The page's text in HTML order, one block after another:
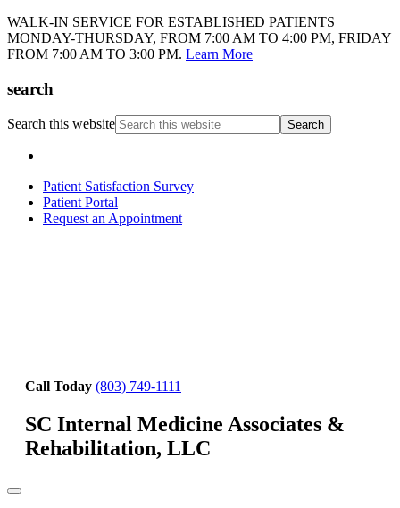
WALK-IN SERVICE FOR ESTABLISHED PATIENTS
MONDAY-THURSDAY, FROM 7:00 AM TO 4:00 PM, FRIDAY
FROM 7:00 AM TO 3:00 PM. Learn More
search
Search this website
Patient Satisfaction Survey
Patient Portal
Request an Appointment
Call Today (803) 749-1111
SC Internal Medicine Associates &
Rehabilitation, LLC